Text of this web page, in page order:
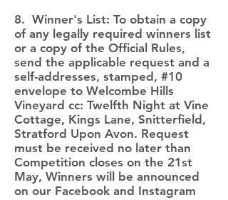
8. Winner's List: To obtain a copy
of any legally required winners list
or a copy of the Official Rules,
send the applicable request and a
self-addresses, stamped, #10
envelope to Welcombe Hills
Vineyard cc: Twelfth Night at Vine
Cottage, Kings Lane, Snitterfield,
Stratford Upon Avon. Request
must be received no later than
Competition closes on the 21st
May, Winners will be announced
on our Facebook and Instagram